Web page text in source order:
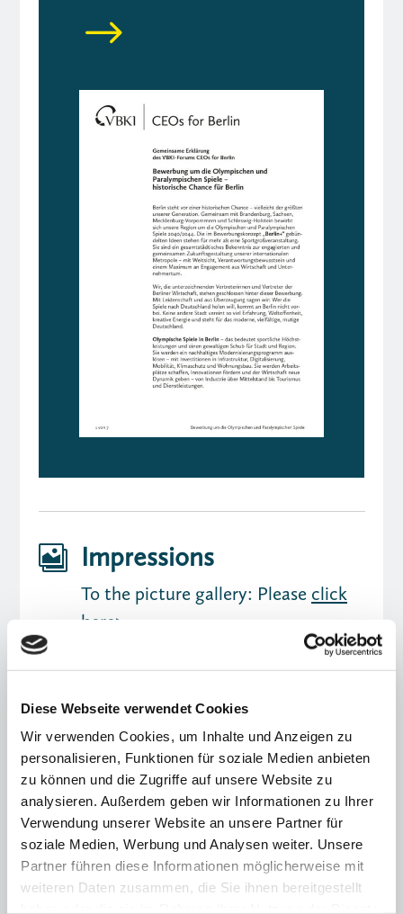
Diese Webseite verwendet Cookies
Wir verwenden Cookies, um Inhalte und Anzeigen zu
personalisieren, Funktionen für soziale Medien anbieten
zu können und die Zugriffe auf unsere Website zu
analysieren. Außerdem geben wir Informationen zu Ihrer
Verwendung unserer Website an unsere Partner für
soziale Medien, Werbung und Analysen weiter. Unsere
Partner führen diese Informationen möglicherweise mit
weiteren Daten zusammen, die Sie ihnen bereitgestellt
$
 Impressions
To the picture gallery: Please click
here>
You might also be interested in